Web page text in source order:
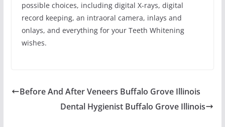
possible choices, including digital X-rays, digital
record keeping, an intraoral camera, inlays and
onlays, and everything for your Teeth Whitening
wishes.
Before And After Veneers Buffalo Grove Illinois
Dental Hygienist Buffalo Grove Illinois